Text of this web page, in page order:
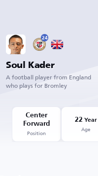
24
Soul Kader
A football player from England
who plays for Bromley
Center
Forward
Position
22 Year
Age